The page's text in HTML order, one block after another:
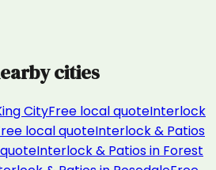
cities
CityFree local quoteInterlock
local quoteInterlock & Patios
Interlock & Patiosin Forest